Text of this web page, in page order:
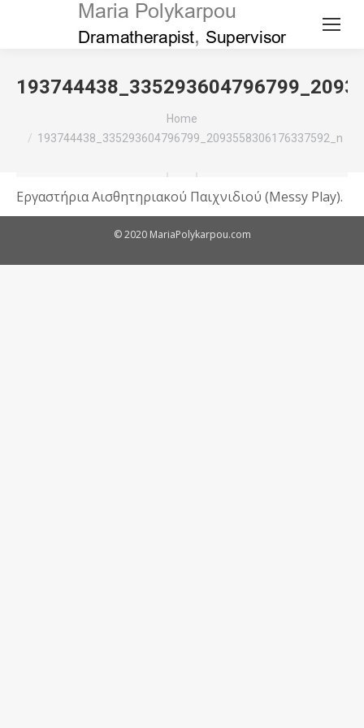
Home
193744438_335293604796799_2093558306176337592_n
Εργαστήρια Αισθητηριακού Παιχνιδιού (Messy Play).
© 2020 MariaPolykarpou.com